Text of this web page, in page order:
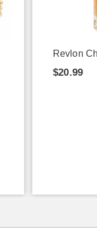
Revlon
$20.99